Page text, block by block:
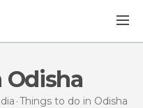
Odisha
Things to do in Odisha